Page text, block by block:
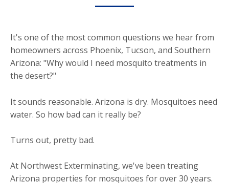
​It's one of the most common questions we hear from
homeowners across Phoenix, Tucson, and Southern
Arizona: "Why would I need mosquito treatments in
the desert?"
It sounds reasonable. Arizona is dry. Mosquitoes need
water. So how bad can it really be?
Turns out, pretty bad.
At Northwest Exterminating, we've been treating
Arizona properties for mosquitoes for over 30 years.